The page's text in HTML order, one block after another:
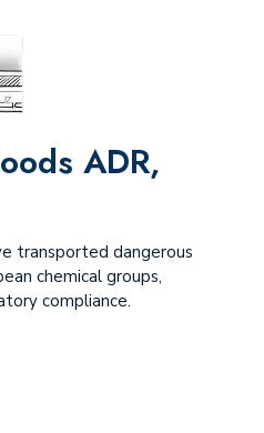
ADR,
transported dangerous
chemical groups,
compliance.